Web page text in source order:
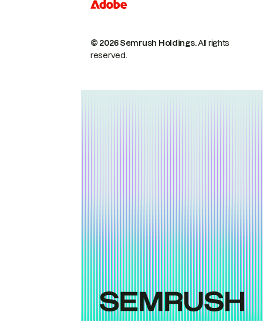
© 2026 Semrush Holdings.All rights
reserved.